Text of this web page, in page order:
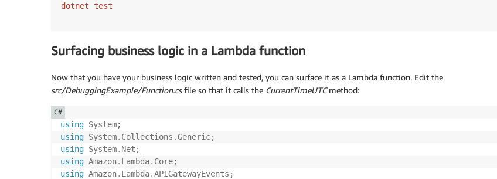
}
dotnet test
Surfacing business logic in a Lambda function
Now that you have your business logic written and tested, you can surface it as a Lambda function. Edit the
src/DebuggingExample/Function.csfile so that it calls the CurrentTimeUTCmethod:
using System;
using System. Collections .Generic;
using System. Net ;
using Amazon. Lambda. Core;
using Amazon. Lambda.APIGatewayEvents ;
C#